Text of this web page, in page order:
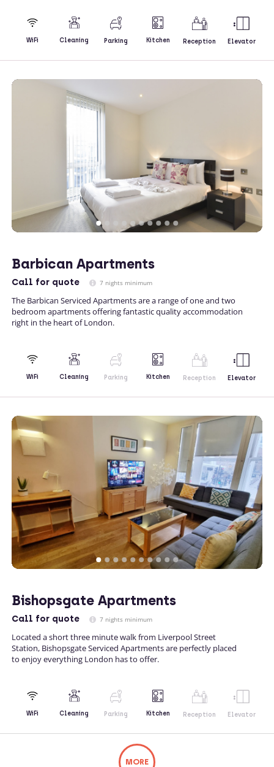
WiFi Cleaning Parking Kitchen Reception Elevator
Barbican Apartments
Call for quote 7 nights minimum
The Barbican Serviced Apartments are a range of one and two
bedroom apartments offering fantastic quality accommodation
right in the heart of London.
WiFi Cleaning Parking Kitchen Reception Elevator
Bishopsgate Apartments
Call for quote 7 nights minimum
Located a short three minute walk from Liverpool Street
Station, Bishopsgate Serviced Apartments are perfectly placed
to enjoy everything London has to offer.
WiFi Cleaning Parking Kitchen Reception Elevator
MORE